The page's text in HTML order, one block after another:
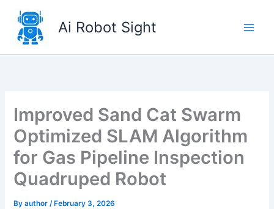
content
Ai Robot Sight
Improved Sand Cat Swarm
Optimized SLAM Algorithm
for Gas Pipeline Inspection
Quadruped Robot
Byauthor/ February 3, 2026